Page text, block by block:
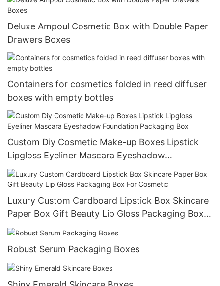
Deluxe Ampoul Cosmetic Box with Double Paper
Drawers Boxes
Containers for cosmetics folded in reed diffuser
boxes with empty bottles
Custom Diy Cosmetic Make-up Boxes Lipstick
Lipgloss Eyeliner Mascara Eyeshadow
Foundation Packaging Box
Luxury Custom Cardboard Lipstick Box Skincare
Paper Box Gift Beauty Lip Gloss Packaging Box
For Cosmetic
Robust Serum Packaging Boxes